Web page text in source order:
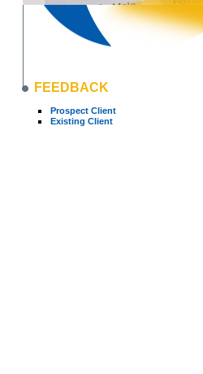
FEEDBACK
Prospect Client
Existing Client